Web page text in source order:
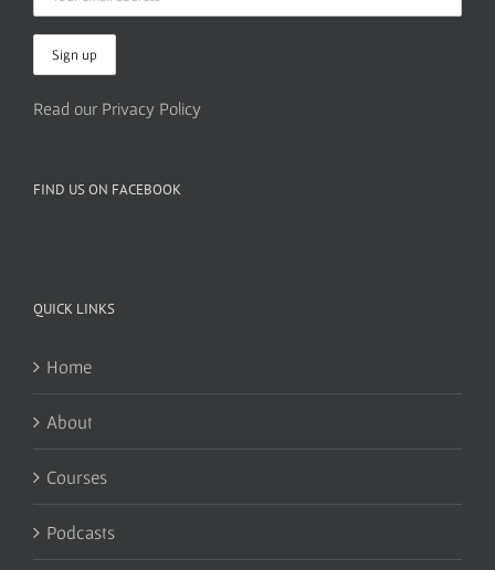
Read our Privacy Policy
FIND US ON FACEBOOK
QUICK LINKS
Home
About
Courses
Podcasts